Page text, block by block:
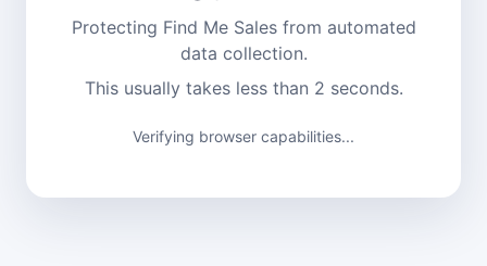
Protecting Find Me Sales from automated
data collection.
This usually takes less than 2 seconds.
Verifying browser capabilities...